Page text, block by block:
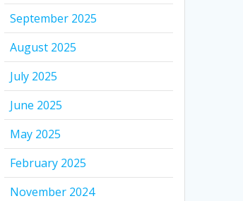
September 2025
August 2025
July 2025
June 2025
May 2025
February 2025
November 2024